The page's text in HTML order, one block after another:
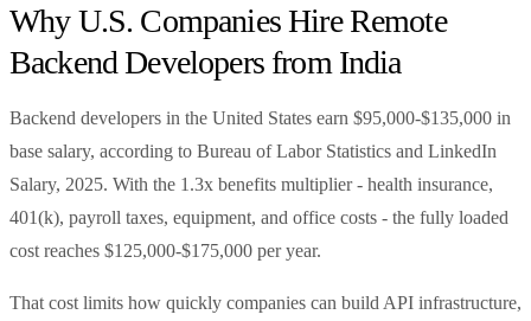
Why U.S. Companies Hire Remote
Backend Developers from India
Backend developers in the United States earn $95,000-$135,000 in
base salary, according to Bureau of Labor Statistics and LinkedIn
Salary, 2025. With the 1.3x benefits multiplier - health insurance,
401(k), payroll taxes, equipment, and office costs - the fully loaded
cost reaches $125,000-$175,000 per year.
That cost limits how quickly companies can build API infrastructure,